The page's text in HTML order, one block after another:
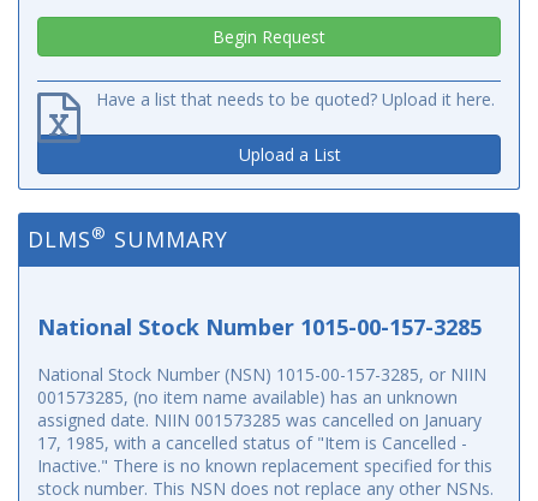
Have a list that needs to be quoted? Upload it here.
Upload a List
DLMS® SUMMARY
National Stock Number 1015-00-157-3285
National Stock Number (NSN) 1015-00-157-3285, or NIIN
001573285, (no item name available) has an unknown
assigned date. NIIN 001573285 was cancelled on January
17, 1985, with a cancelled status of "Item is Cancelled -
Inactive." There is no known replacement specified for this
stock number. This NSN does not replace any other NSNs.